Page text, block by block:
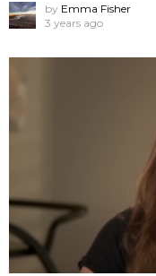
by Emma Fisher
3 years ago